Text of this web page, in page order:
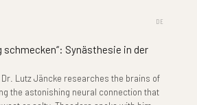
DE
schmecken“: Synästhesie in der
Lutz Jäncke researches the brains of
the astonishing neural connection that